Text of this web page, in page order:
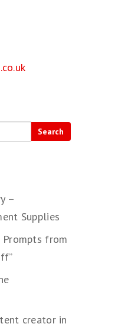
–
Supplies
Prompts from
creator in